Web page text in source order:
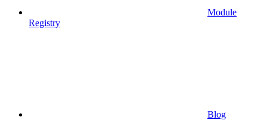
Module
Registry
Blog